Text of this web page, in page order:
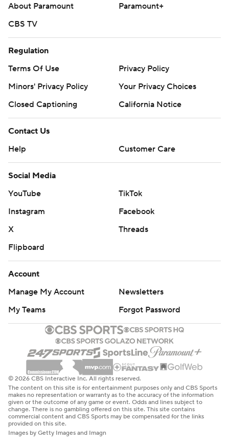
About Paramount
Paramount+
CBS TV
Regulation
Terms Of Use
Privacy Policy
Minors' Privacy Policy
Your Privacy Choices
Closed Captioning
California Notice
Contact Us
Help
Customer Care
Social Media
YouTube
TikTok
Instagram
Facebook
X
Threads
Flipboard
Account
Manage My Account
Newsletters
My Teams
Forgot Password
© 2026 CBS Interactive Inc. All rights reserved.
The content on this site is for entertainment purposes only and CBS Sports
makes no representation or warranty as to the accuracy of the information
given or the outcome of any game or event. Odds and lines subject to
change. There is no gambling offered on this site. This site contains
commercial content and CBS Sports may be compensated for the links
provided on this site.
Images by Getty Images and Imagn